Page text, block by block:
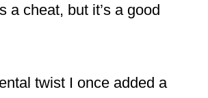
a cheat, but it’s a good
twist I once added a